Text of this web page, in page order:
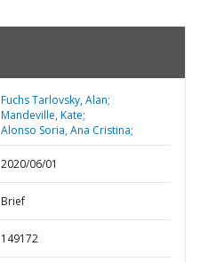
Fuchs Tarlovsky, Alan;
Mandeville, Kate;
Alonso Soria, Ana Cristina;
2020/06/01
Brief
149172